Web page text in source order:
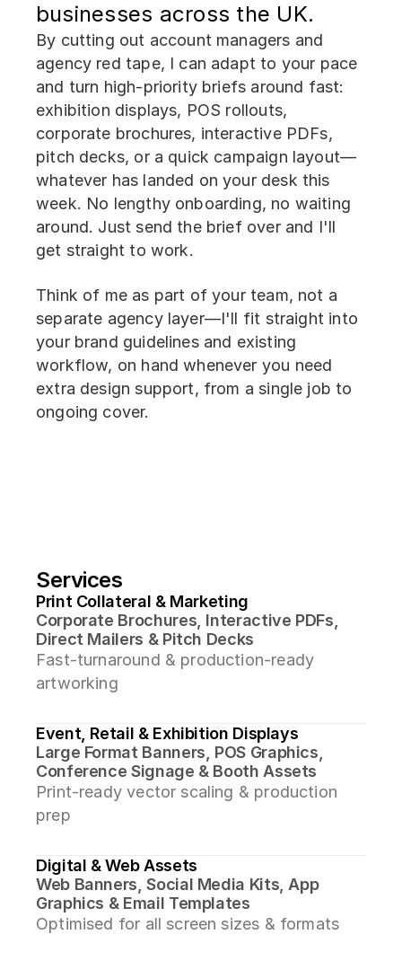
businesses across the UK.
By cutting out account managers and
agency red tape, I can adapt to your pace
and turn high-priority briefs around fast:
exhibition displays, POS rollouts,
corporate brochures, interactive PDFs,
pitch decks, or a quick campaign layout—
whatever has landed on your desk this
week. No lengthy onboarding, no waiting
around. Just send the brief over and I'll
get straight to work.
Think of me as part of your team, not a
separate agency layer—I'll fit straight into
your brand guidelines and existing
workflow, on hand whenever you need
extra design support, from a single job to
ongoing cover.
Services
Print Collateral & Marketing
Corporate Brochures, Interactive PDFs,
Direct Mailers & Pitch Decks
Fast-turnaround & production-ready
artworking
Event, Retail & Exhibition Displays
Large Format Banners, POS Graphics,
Conference Signage & Booth Assets
Print-ready vector scaling & production
prep
Digital & Web Assets
Web Banners, Social Media Kits, App
Graphics & Email Templates
Optimised for all screen sizes & formats